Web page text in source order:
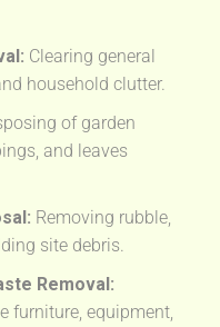
Clearing general
household clutter.
of garden
and leaves
Removing rubble,
site debris.
Removal:
furniture, equipment,